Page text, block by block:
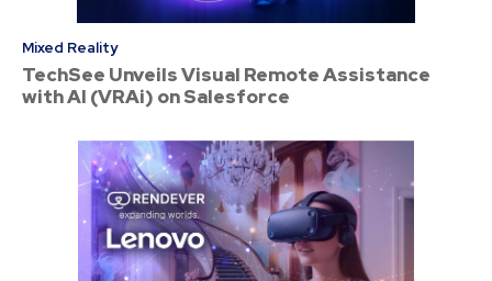
Mixed Reality
TechSee Unveils Visual Remote Assistance
with AI (VRAi) on Salesforce